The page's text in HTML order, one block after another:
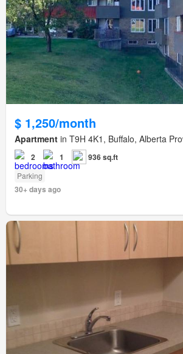
$ 1,250/month
Apartment in T9H 4K1, Buffalo, Alberta
2 1 936 sq.ft
Parking
30+ days ago